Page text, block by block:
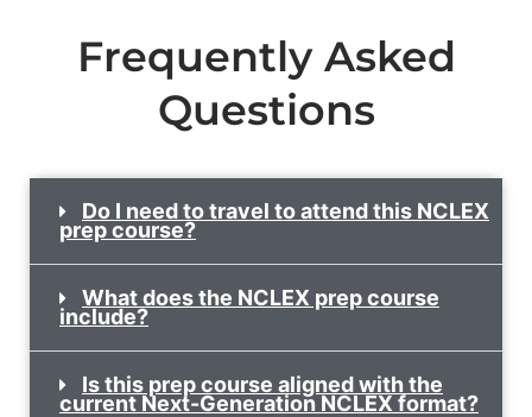
Frequently Asked
Questions
Do I need to travel to attend this NCLEX
prep course?
What does the NCLEX prep course
include?
Is this prep course aligned with the
current Next-Generation NCLEX format?